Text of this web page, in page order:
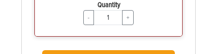
Quantity
- +